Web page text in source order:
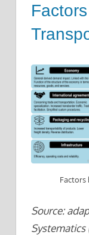
Factors
Source:
Systematics